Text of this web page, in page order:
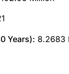
Years): 8.2683